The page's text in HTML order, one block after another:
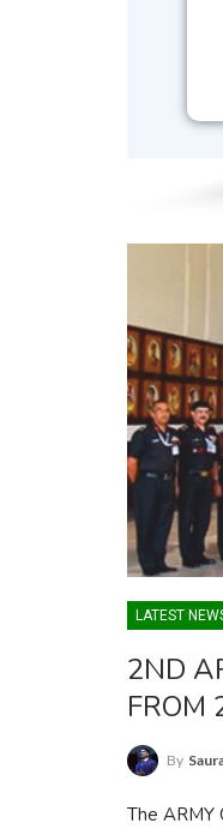
LATEST
2ND
FROM
By
The ARMY